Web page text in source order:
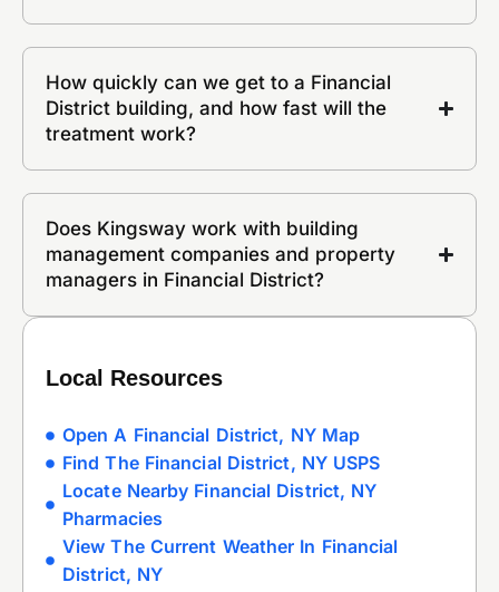
How quickly can we get to a Financial
District building, and how fast will the
treatment work?
Does Kingsway work with building
management companies and property
managers in Financial District?
Local Resources
Open A Financial District, NY Map
Find The Financial District, NY USPS
Locate Nearby Financial District, NY
Pharmacies
View The Current Weather In Financial
District, NY